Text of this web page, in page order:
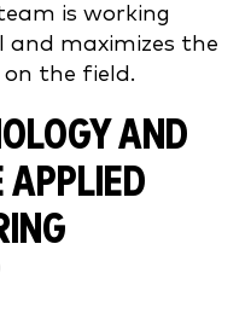
is working
maximizes the
the field.
AND
APPLIED